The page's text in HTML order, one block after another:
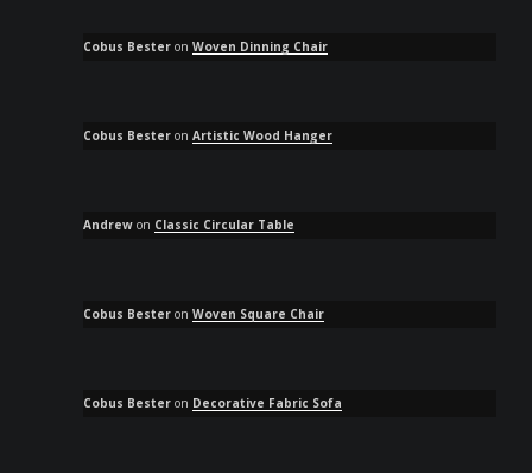
Cobus Bester on Woven Dinning Chair
Cobus Bester on Artistic Wood Hanger
Andrew on Classic Circular Table
Cobus Bester on Woven Square Chair
Cobus Bester on Decorative Fabric Sofa